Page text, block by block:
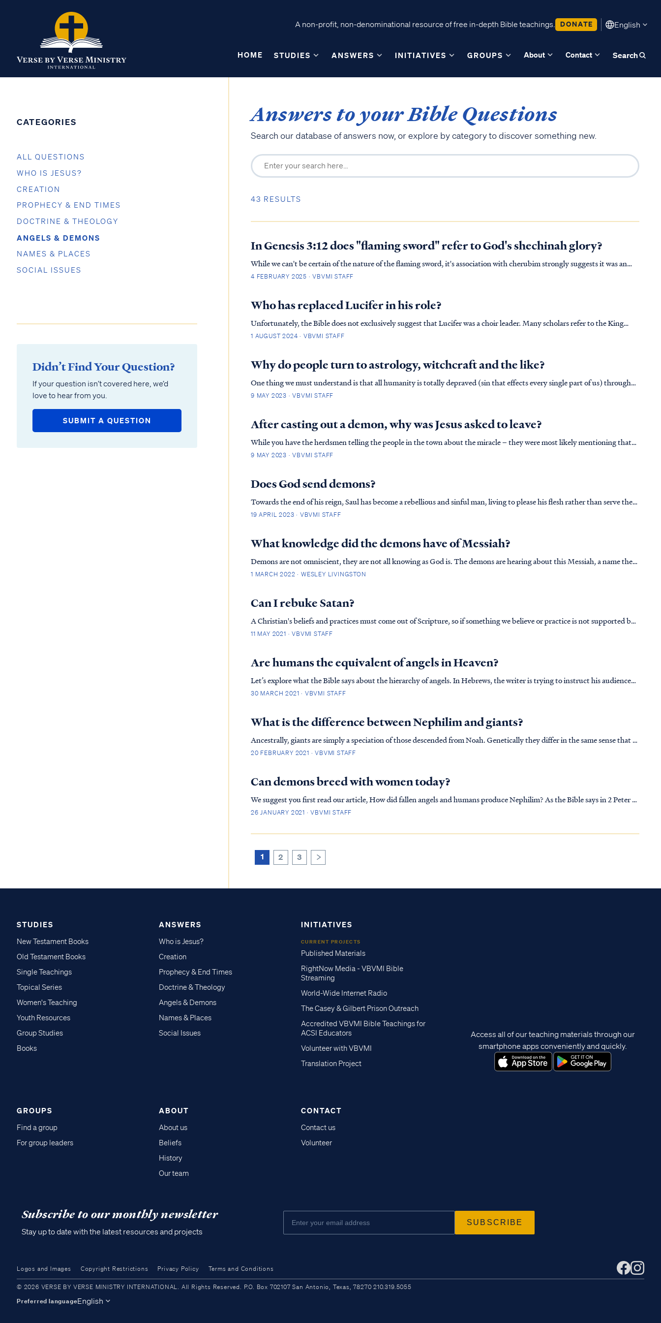
A non-profit, non-denominational resource of free in-depth Bible teachings. DONATE English
HOME STUDIES ANSWERS INITIATIVES GROUPS About Contact Search
CATEGORIES
ALL QUESTIONS
WHO IS JESUS?
CREATION
PROPHECY & END TIMES
DOCTRINE & THEOLOGY
ANGELS & DEMONS
NAMES & PLACES
SOCIAL ISSUES
Didn’t Find Your Question?
If your question isn’t covered here, we’d
love to hear from you.
SUBMIT A QUESTION
Answers to your Bible Questions
Search our database of answers now, or explore by category to discover something new.
43 RESULTS
In Genesis 3:12 does "flaming sword" refer to God's shechinah glory?
While we can't be certain of the nature of the flaming sword, it's association with cherubim strongly suggests it was an
appearance of the Shechinah Glory of God. Cherubim are typically found guarding the glory of God wherever it appears
4 FEBRUARY 2025 · VBVMI STAFF
Who has replaced Lucifer in his role?
Unfortunately, the Bible does not exclusively suggest that Lucifer was a choir leader. Many scholars refer to the King
James Version of the Bible to defend Lucifer as the Heavenly choir master, although, when we look at the Hebrew text it
1 AUGUST 2024 · VBVMI STAFF
Why do people turn to astrology, witchcraft and the like?
One thing we must understand is that all humanity is totally depraved (sin that effects every single part of us) through
the fall of Adam. His nature was physically changed thus, why we read in Genesis 3: GEN. 3:6 When the woman saw that
9 MAY 2023 · VBVMI STAFF
After casting out a demon, why was Jesus asked to leave?
While you have the herdsmen telling the people in the town about the miracle – they were most likely mentioning that
they had witnessed hundreds of livestock plummet to their death off the side of a cliff. As one can imagine this would
townspeople.
9 MAY 2023 · VBVMI STAFF
Does God send demons?
Towards the end of his reign, Saul has become a rebellious and sinful man, living to please his flesh rather than serve the
Lord in the ways he leads God's people. Because of this rebellion, the Lord removes His Spirit from Saul as seen in 1
19 APRIL 2023 · VBVMI STAFF
What knowledge did the demons have of Messiah?
Demons are not omniscient, they are not all knowing as God is. The demons are hearing about this Messiah, a name they
are familiar with. And they are familiar with a “Messiah” because they were created by God. Once Lucifer sinned, 1/3
1 MARCH 2022 · WESLEY LIVINGSTON
Can I rebuke Satan?
A Christian's beliefs and practices must come out of Scripture, so if something we believe or practice is not supported by
11 MAY 2021 · VBVMI STAFF
Are humans the equivalent of angels in Heaven?
Let’s explore what the Bible says about the hierarchy of angels. In Hebrews, the writer is trying to instruct his audience
into seeing Christ holding the greatest superiority – particularly as in that time they held the common misconception
30 MARCH 2021 · VBVMI STAFF
What is the difference between Nephilim and giants?
Ancestrally, giants are simply a speciation of those descended from Noah. Genetically they differ in the same sense that a
poodle is different from a great dane, yet both descend from a common canine ancestor. [Read “Kinds” of animals on the
20 FEBRUARY 2021 · VBVMI STAFF
Can demons breed with women today?
We suggest you first read our article, How did fallen angels and humans produce Nephilim? As the Bible says in 2 Peter 2
and in Jude the demons responsible for mating with women, a brazen act of rebellion following their exit from Heaven,
26 JANUARY 2021 · VBVMI STAFF
1 2 3
STUDIES
New Testament Books
Old Testament Books
Single Teachings
Topical Series
Women's Teaching
Youth Resources
Group Studies
Books
ANSWERS
Who is Jesus?
Creation
Prophecy & End Times
Doctrine & Theology
Angels & Demons
Names & Places
Social Issues
INITIATIVES
CURRENT PROJECTS
Published Materials
RightNow Media - VBVMI Bible
Streaming
World-Wide Internet Radio
The Casey & Gilbert Prison Outreach
Accredited VBVMI Bible Teachings for
ACSI Educators
Volunteer with VBVMI
Translation Project
GROUPS
Find a group
For group leaders
ABOUT
About us
Beliefs
History
Our team
CONTACT
Contact us
Volunteer
Access all of our teaching materials through our
smartphone apps conveniently and quickly.
Subscribe to our monthly newsletter
Stay up to date with the latest resources and projects
Logos and Images Copyright Restrictions Privacy Policy Terms and Conditions
© 2026 VERSE BY VERSE MINISTRY INTERNATIONAL. All Rights Reserved. P.O. Box 702107 San Antonio, Texas, 78270 210.319.5055
Preferred languageEnglish